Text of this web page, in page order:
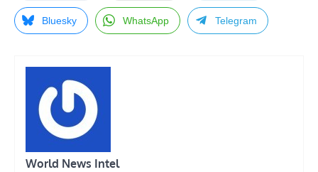
Bluesky WhatsApp Telegram
World News Intel